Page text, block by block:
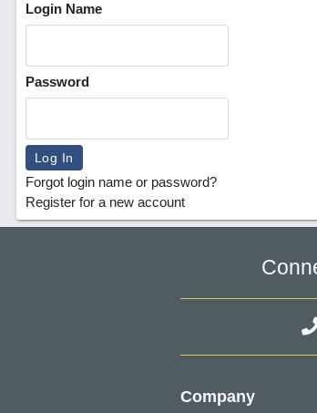
Login Name
Password
Forgot login name or password?
Register for a new account
Company